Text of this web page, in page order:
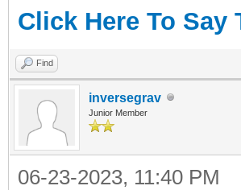
Click Here To Say
Find
inversegrav
Junior Member
06-23-2023, 11:40 PM